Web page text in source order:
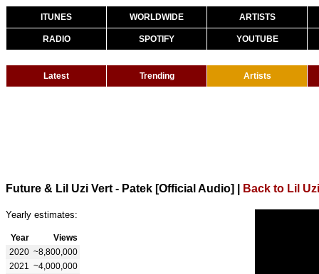
ITUNES WORLDWIDE ARTISTS
RADIO SPOTIFY YOUTUBE
Latest Trending Artists
Future & Lil Uzi Vert - Patek [Official Audio] Back to Lil
Yearly estimates:
Year
Views
2020 ~8,800,000
2021
~4,000,000